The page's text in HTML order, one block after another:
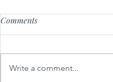
Comments
Write a comment...